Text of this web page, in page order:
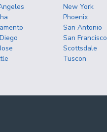
New York
Phoenix
San Antonio
San Francisco
Scottsdale
Tuscon